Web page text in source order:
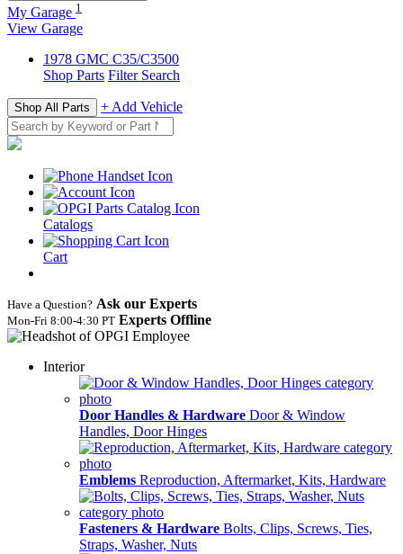
My Garage 1
View Garage
1978 GMC C35/C3500
Shop Parts Filter Search
Shop All Parts + Add Vehicle
Catalogs
Cart
Have a Question? Ask our Experts
Mon‑Fri 8:00‑4:30 PT Experts Offline
Interior
Door Handles & Hardware Door & Window
Handles, Door Hinges
Emblems Reproduction, Aftermarket, Kits, Hardware
Fasteners & Hardware Bolts, Clips, Screws, Ties,
Straps, Washer, Nuts